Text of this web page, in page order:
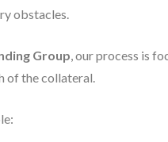
obstacles.
Group , our process is
of the collateral.